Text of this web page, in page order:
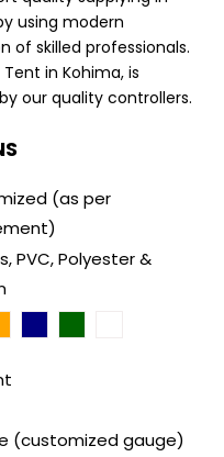
using modern
of skilled professionals.
in Kohima, is
our quality controllers.
(as per
PVC, Polyester &
(customized gauge)